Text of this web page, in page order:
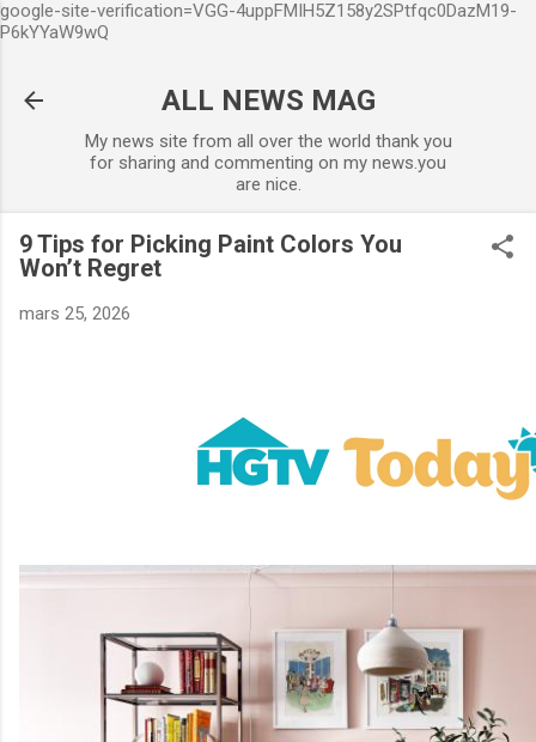
google-site-verification=VGG-4uppFMIH5Z158y2SPtfqc0DazM19-
P6kYYaW9wQ
ALL NEWS MAG
My news site from all over the world thank you
for sharing and commenting on my news.you
are nice.
9 Tips for Picking Paint Colors You
Won’t Regret
mars 25, 2026